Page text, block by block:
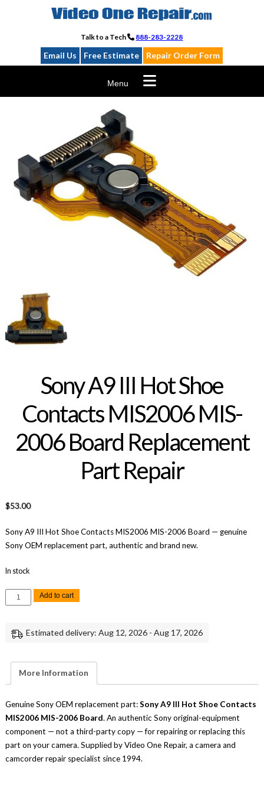
Talk to a Tech 888-283-2228
Email Us Free Estimate Repair Order Form
Menu
Sony A9 III Hot Shoe
Contacts MIS2006 MIS-
2006 Board Replacement
Part Repair
$53.00
Sony A9 III Hot Shoe Contacts MIS2006 MIS-2006 Board — genuine
Sony OEM replacement part, authentic and brand new.
In stock
Sony
Contacts
Replacement
Part
quantity
Add to cart
Estimated delivery: Aug 12, 2026 - Aug 17, 2026
More Information
Genuine Sony OEM replacement part:Sony A9 III Hot Shoe Contacts
MIS2006 MIS-2006 Board. An authentic Sony original-equipment
component — not a third-party copy — for repairing or replacing this
part on your camera. Supplied by Video One Repair, a camera and
camcorder repair specialist since 1994.